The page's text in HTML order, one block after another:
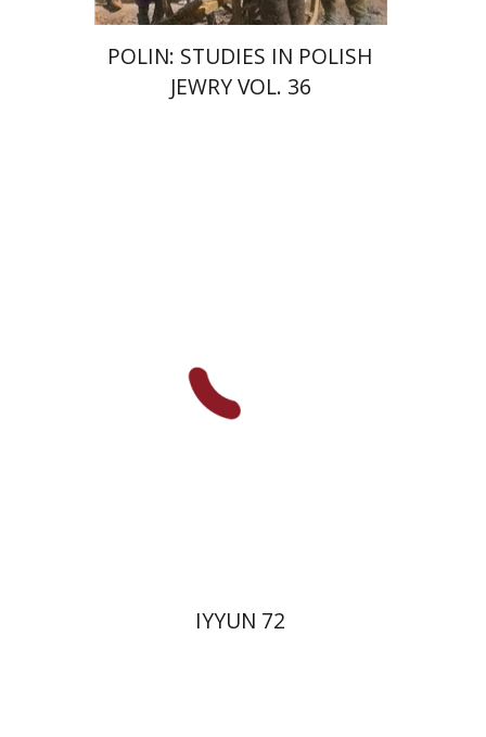
POLIN: STUDIES IN POLISH
JEWRY VOL. 36
IYYUN 72